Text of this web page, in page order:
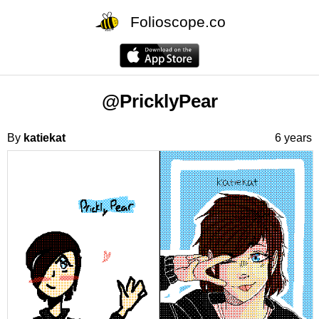
Folioscope.co
@PricklyPear
By katiekat 6 years